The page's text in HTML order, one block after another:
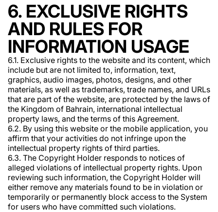
6. EXCLUSIVE RIGHTS
AND RULES FOR
INFORMATION USAGE
6.1. Exclusive rights to the website and its content, which
include but are not limited to, information, text,
graphics, audio images, photos, designs, and other
materials, as well as trademarks, trade names, and URLs
that are part of the website, are protected by the laws of
the Kingdom of Bahrain, international intellectual
property laws, and the terms of this Agreement.
6.2. By using this website or the mobile application, you
affirm that your activities do not infringe upon the
intellectual property rights of third parties.
6.3. The Copyright Holder responds to notices of
alleged violations of intellectual property rights. Upon
reviewing such information, the Copyright Holder will
either remove any materials found to be in violation or
temporarily or permanently block access to the System
for users who have committed such violations.